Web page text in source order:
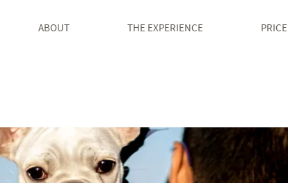
ABOUT THE EXPERIENCE PRICE